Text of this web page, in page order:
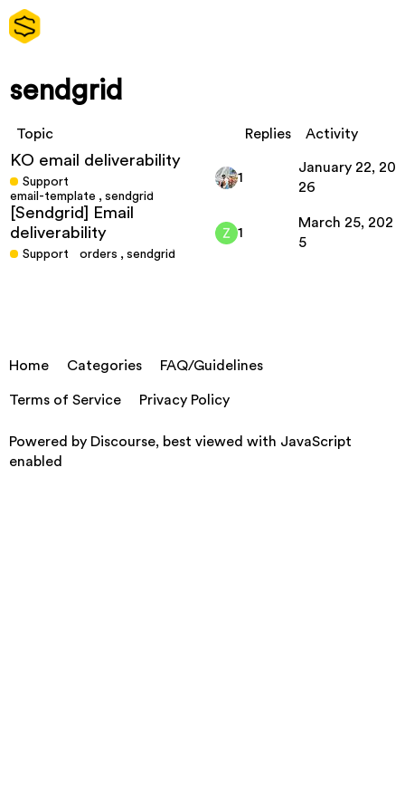
sendgrid
Topic Replies Activity
KO email deliverability
Support
email-template ,sendgrid
1
January 22, 20
26
[Sendgrid] Email
deliverability
Support orders ,sendgrid
1
March 25, 202
5
Home Categories FAQ/Guidelines
Terms of Service Privacy Policy
Powered by Discourse, best viewed with JavaScript
enabled